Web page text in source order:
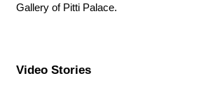
Gallery of Pitti Palace.
Video Stories